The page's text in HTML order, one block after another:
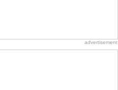
Birthday: For Husband & Wife
advertisement